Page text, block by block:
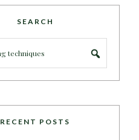
SEARCH
RECENT POSTS